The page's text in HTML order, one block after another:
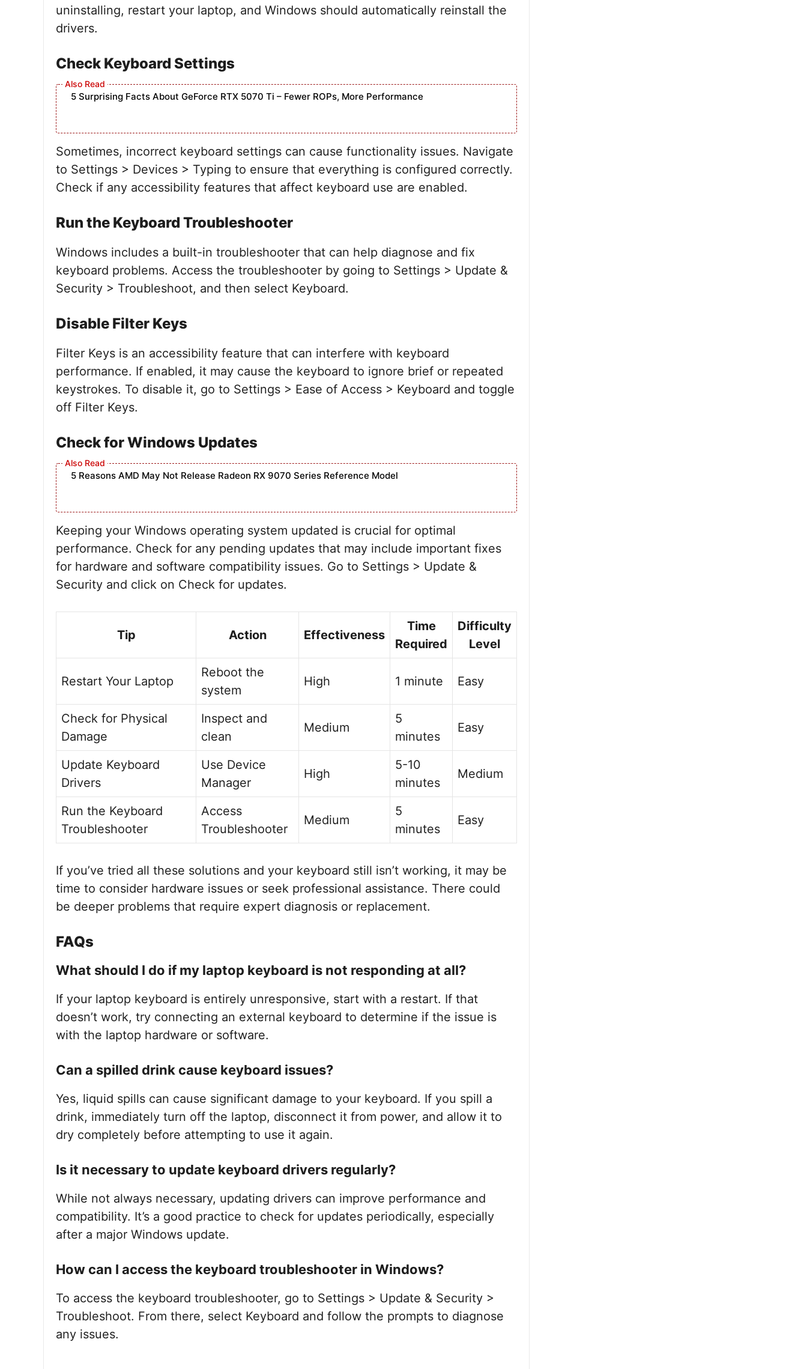
uninstalling, restart your laptop, and Windows should automatically reinstall the
drivers.
Check Keyboard Settings
5 Surprising Facts About GeForce RTX 5070 Ti – Fewer ROPs, More Performance
Sometimes, incorrect keyboard settings can cause functionality issues. Navigate
to Settings > Devices > Typing to ensure that everything is configured correctly.
Check if any accessibility features that affect keyboard use are enabled.
Run the Keyboard Troubleshooter
Windows includes a built-in troubleshooter that can help diagnose and fix
keyboard problems. Access the troubleshooter by going to Settings > Update &
Security > Troubleshoot, and then select Keyboard.
Disable Filter Keys
Filter Keys is an accessibility feature that can interfere with keyboard
performance. If enabled, it may cause the keyboard to ignore brief or repeated
keystrokes. To disable it, go to Settings > Ease of Access > Keyboard and toggle
off Filter Keys.
Check for Windows Updates
5 Reasons AMD May Not Release Radeon RX 9070 Series Reference Model
Keeping your Windows operating system updated is crucial for optimal
performance. Check for any pending updates that may include important fixes
for hardware and software compatibility issues. Go to Settings > Update &
Security and click on Check for updates.
Tip Action Effectiveness
Time
Required
Difficulty
Level
Restart Your Laptop
Reboot the
system
High 1 minute Easy
Check for Physical
Damage
Inspect and
clean
Medium
5
minutes
Easy
Update Keyboard
Drivers
Use Device
Manager
High
5-10
minutes
Medium
Run the Keyboard
Troubleshooter
Access
Troubleshooter
Medium
5
minutes
Easy
If you’ve tried all these solutions and your keyboard still isn’t working, it may be
time to consider hardware issues or seek professional assistance. There could
be deeper problems that require expert diagnosis or replacement.
FAQs
What should I do if my laptop keyboard is not responding at all?
If your laptop keyboard is entirely unresponsive, start with a restart. If that
doesn’t work, try connecting an external keyboard to determine if the issue is
with the laptop hardware or software.
Can a spilled drink cause keyboard issues?
Yes, liquid spills can cause significant damage to your keyboard. If you spill a
drink, immediately turn off the laptop, disconnect it from power, and allow it to
dry completely before attempting to use it again.
Is it necessary to update keyboard drivers regularly?
While not always necessary, updating drivers can improve performance and
compatibility. It’s a good practice to check for updates periodically, especially
after a major Windows update.
How can I access the keyboard troubleshooter in Windows?
To access the keyboard troubleshooter, go to Settings > Update & Security >
Troubleshoot. From there, select Keyboard and follow the prompts to diagnose
any issues.